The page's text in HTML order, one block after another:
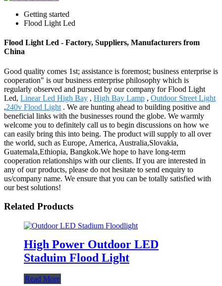
Getting started
Flood Light Led
Flood Light Led - Factory, Suppliers, Manufacturers from
China
Good quality comes 1st; assistance is foremost; business enterprise is
cooperation" is our business enterprise philosophy which is
regularly observed and pursued by our company for Flood Light
Led, Linear Led High Bay , High Bay Lamp , Outdoor Street Light
,240v Flood Light . We are hunting ahead to building positive and
beneficial links with the businesses round the globe. We warmly
welcome you to definitely call us to begin discussions on how we
can easily bring this into being. The product will supply to all over
the world, such as Europe, America, Australia,Slovakia,
Guatemala,Ethiopia, Bangkok.We hope to have long-term
cooperation relationships with our clients. If you are interested in
any of our products, please do not hesitate to send enquiry to
us/company name. We ensure that you can be totally satisfied with
our best solutions!
Related Products
High Power Outdoor LED
Staduim Flood Light
Read More